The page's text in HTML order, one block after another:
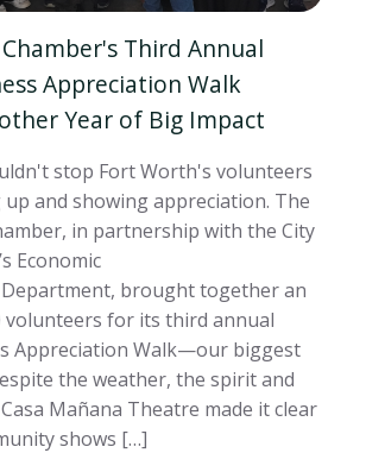
Third Annual
Appreciation Walk
Year of Big Impact
stop Fort Worth's volunteers
and showing appreciation. The
in partnership with the City
Economic
brought together an
volunteers for its third annual
Appreciation Walk—our biggest
the weather, the spirit and
Mañana Theatre made it clear
shows […]